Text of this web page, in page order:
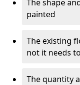
The shape
painted
The existing
not it needs
The quantity